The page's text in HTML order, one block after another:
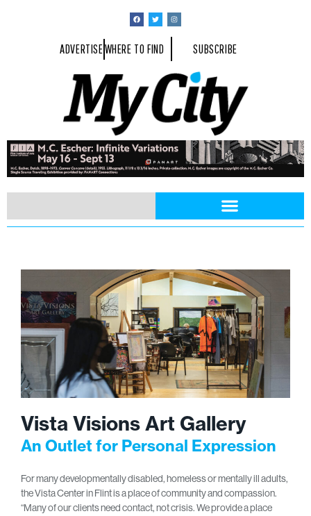
ADVERTISEWHERE TO FIND SUBSCRIBE
Vista Visions Art Gallery
An Outlet for Personal Expression
For many developmentally disabled, homeless or mentally ill adults,
the Vista Center in Flint is a place of community and compassion.
“Many of our clients need contact, not crisis. We provide a place